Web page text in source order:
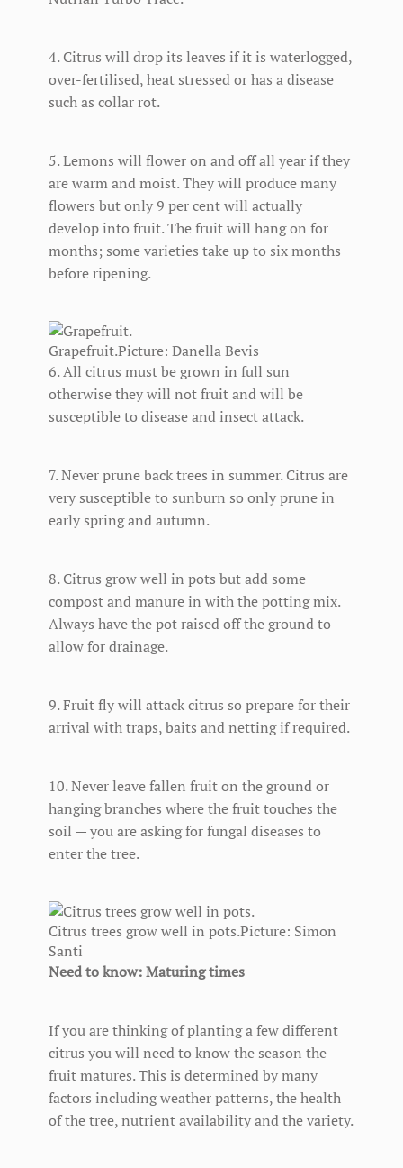
4. Citrus will drop its leaves if it is waterlogged,
over-fertilised, heat stressed or has a disease
such as collar rot.
5. Lemons will flower on and off all year if they
are warm and moist. They will produce many
flowers but only 9 per cent will actually
develop into fruit. The fruit will hang on for
months; some varieties take up to six months
before ripening.
Grapefruit.Picture: Danella Bevis
6. All citrus must be grown in full sun
otherwise they will not fruit and will be
susceptible to disease and insect attack.
7. Never prune back trees in summer. Citrus are
very susceptible to sunburn so only prune in
early spring and autumn.
8. Citrus grow well in pots but add some
compost and manure in with the potting mix.
Always have the pot raised off the ground to
allow for drainage.
9. Fruit fly will attack citrus so prepare for their
arrival with traps, baits and netting if required.
10. Never leave fallen fruit on the ground or
hanging branches where the fruit touches the
soil — you are asking for fungal diseases to
enter the tree.
Citrus trees grow well in pots.Picture: Simon
Santi
Need to know: Maturing times
If you are thinking of planting a few different
citrus you will need to know the season the
fruit matures. This is determined by many
factors including weather patterns, the health
of the tree, nutrient availability and the variety.